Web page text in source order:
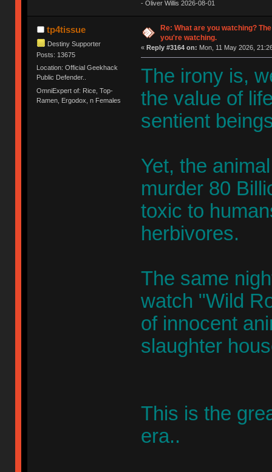
- Oliver Willis 2026-08-01
tp4tissue
Destiny Supporter
Posts: 13675
Location: Official Geekhack
Public Defender..
OmniExpert of: Rice, Top-
Ramen, Ergodox, n Females
Re: What are you watching?
you're watching.
« Reply #3164 on: Mon, 11 May 2026,
The irony is,
the value of
sentient
Yet, the
murder 80
toxic to
herbivores.
The same
watch "Wild
of innocent
slaughter
This is the
era..